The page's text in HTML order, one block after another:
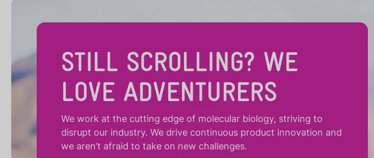
STILL SCROLLING? WE
LOVE ADVENTURERS
We work at the cutting edge of molecular biology, striving to
disrupt our industry. We drive continuous product innovation and
we aren’t afraid to take on new challenges.